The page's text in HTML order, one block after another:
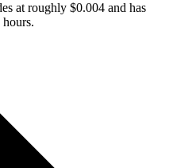
at roughly $0.004 and has